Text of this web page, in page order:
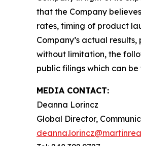
that the Company
rates, timing of product
Company’s actual
without limitation, the
public filings which can
MEDIA CONTACT:
Deanna Lorincz
Global Director,